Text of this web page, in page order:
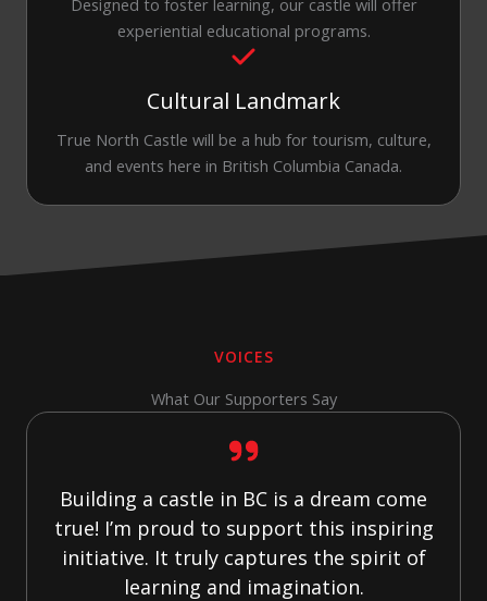
Designed to foster learning, our castle will offer
experiential educational programs.
Cultural Landmark
True North Castle will be a hub for tourism, culture,
and events here in British Columbia Canada.
VOICES
What Our Supporters Say
Building a castle in BC is a dream come
true! I’m proud to support this inspiring
initiative. It truly captures the spirit of
learning and imagination.